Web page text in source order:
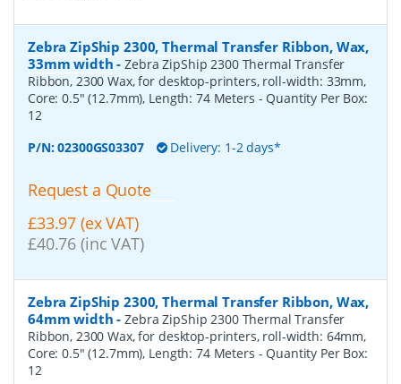
Zebra ZipShip 2300, Thermal Transfer Ribbon, Wax,
33mm width -Zebra ZipShip 2300 Thermal Transfer
Ribbon, 2300 Wax, for desktop-printers, roll-width: 33mm,
Core: 0.5" (12.7mm), Length: 74 Meters - Quantity Per Box:
12
P/N:02300GS03307 Delivery: 1-2 days*
Request a Quote
£33.97 (ex VAT)
£40.76 (inc VAT)
Zebra ZipShip 2300, Thermal Transfer Ribbon, Wax,
64mm width -Zebra ZipShip 2300 Thermal Transfer
Ribbon, 2300 Wax, for desktop-printers, roll-width: 64mm,
Core: 0.5" (12.7mm), Length: 74 Meters - Quantity Per Box:
12